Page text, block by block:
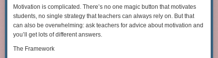
Many authors with deep science backgrounds have tried to envision
what it would take to rebuild a high-tech society after a disastrous
collapse. Here too, the need for groups of specialists embedded in
functioning communities is far more intense than is immediately obvious.
Lewis Dartnell, a science writer with a research background in biology,
spot.
Motivation is complicated. There’s no one magic button that motivates
students, no single strategy that teachers can always rely on. But that
can also be overwhelming: ask teachers for advice about motivation and
you’ll get lots of different answers.
The Framework